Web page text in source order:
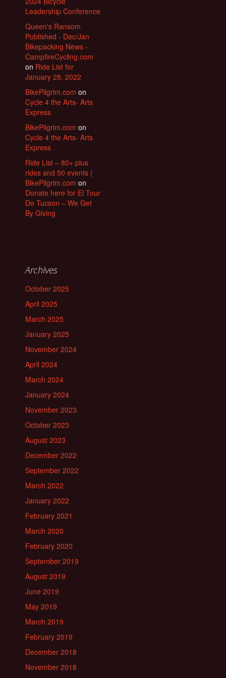
Leadership Conference
Queen's Ransom
Published - Dec/Jan
Bikepacking News -
CampfireCycling.com
on Ride List for
January 28, 2022
BikePilgrim.com on
Cycle 4 the Arts- Arts
Express
BikePilgrim.com on
Cycle 4 the Arts- Arts
Express
Ride List – 80+ plus
rides and 50 events |
BikePilgrim.com on
Donate here for El Tour
De Tucson – We Get
By Giving
Archives
October 2025
April 2025
March 2025
January 2025
November 2024
April 2024
March 2024
January 2024
November 2023
October 2023
August 2023
December 2022
September 2022
March 2022
January 2022
February 2021
March 2020
February 2020
September 2019
August 2019
June 2019
May 2019
March 2019
February 2019
December 2018
November 2018